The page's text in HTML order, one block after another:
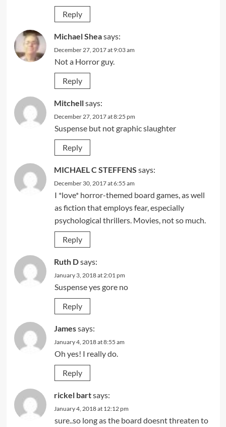
Reply
Michael Sheasays:
December 27, 2017 at 9:03 am
Not a Horror guy.
Reply
Mitchellsays:
December 27, 2017 at 8:25 pm
Suspense but not graphic slaughter
Reply
MICHAEL C STEFFENS says:
December 30, 2017 at 6:55 am
I *love* horror-themed board games, as well
as fiction that employs fear, especially
psychological thrillers. Movies, not so much.
Reply
Ruth Dsays:
January 3, 2018 at 2:01 pm
Suspense yes gore no
Reply
Jamessays:
January 4, 2018 at 8:55 am
Oh yes! I really do.
Reply
rickel bartsays:
January 4, 2018 at 12:12 pm
sure..so long as the board doesnt threaten to